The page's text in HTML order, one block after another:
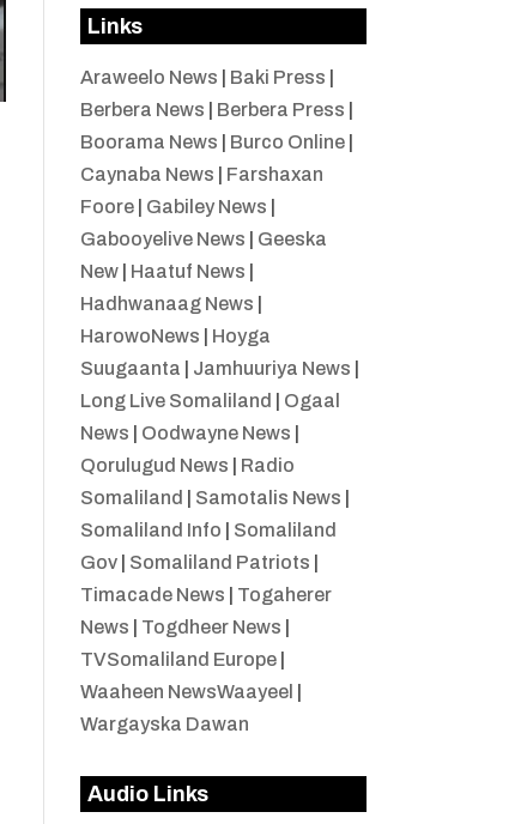
Links
Araweelo News Baki Press
Berbera News
Berbera Press
Boorama News
Burco Online|
Caynaba News
Farshaxan
Foore| Gabiley News
Gabooyelive News
Geeska
New| Haatuf News
Hadhwanaag News
HarowoNews
Hoyga
Suugaanta
Jamhuuriya News
Long Live Somaliland
Ogaal
News
Oodwayne News
Qorulugud News
Radio
Somaliland
Samotalis News
Somaliland Info
Somaliland
Gov| Somaliland Patriots
Timacade News
Togaherer
News
Togdheer News
TVSomaliland Europe|
Waaheen NewsWaayeel
Wargayska Dawan
Audio Links